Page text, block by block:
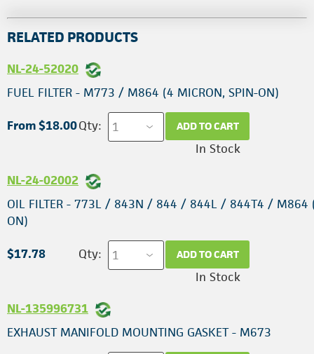
RELATED PRODUCTS
NL-24-52020
FUEL FILTER - M773 / M864 (4 MICRON, SPIN-ON)
From $18.00Qty: ADD TO CART
In Stock
NL-24-02002
OIL FILTER - 773L / 843N / 844 / 844L / 844T4 / M864
ON)
$17.78 Qty: ADD TO CART
In Stock
NL-135996731
EXHAUST MANIFOLD MOUNTING GASKET - M673